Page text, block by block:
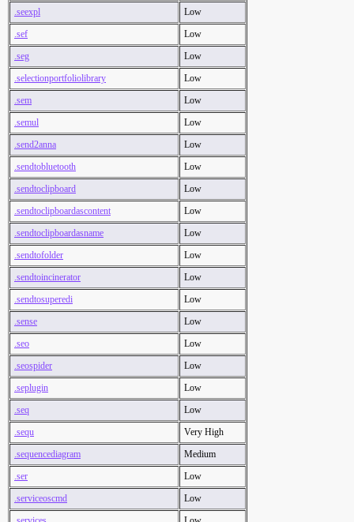
.seexpl
Low
.sef
Low
.seg
Low
.selectionportfoliolibrary
Low
.sem
Low
.semul
Low
.send2anna
Low
.sendtobluetooth
Low
.sendtoclipboard
Low
.sendtoclipboardascontent
Low
.sendtoclipboardasname
Low
.sendtofolder
Low
.sendtoincinerator
Low
.sendtosuperedi
Low
.sense
Low
.seo
Low
.seospider
Low
.seplugin
Low
.seq
Low
.sequ
Very High
.sequencediagram
Medium
.ser
Low
.serviceoscmd
Low